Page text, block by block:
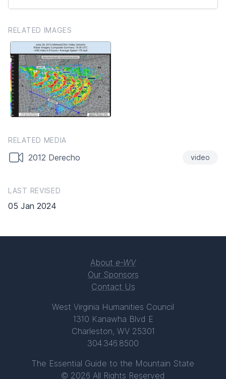
RELATED IMAGES
RELATED MEDIA
2012 Derecho video
LAST REVISED
05 Jan 2024
About e-WV
Our Sponsors
Contact Us
West Virginia Humanities Council
1310 Kanawha Blvd E
Charleston, WV 25301
304.346.8500
The Essential Guide to the Mountain State
© 2026 All Rights Reserved